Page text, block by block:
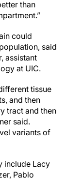
than
could
said
assistant
at UIC.
tissue
and then
tract and then
said.
variants of
include Lacy
Pablo